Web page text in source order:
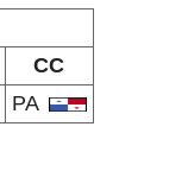
CC
PA